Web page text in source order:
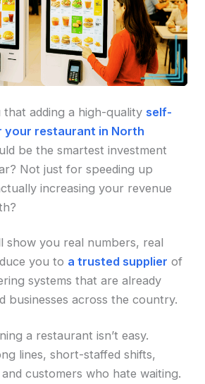
adding a high-quality self-
your restaurant in North
be the smartest investment
Not just for speeding up
increasing your revenue
show you real numbers, real
you to a trusted supplier of
systems that are already
businesses across the country.
a restaurant isn’t easy.
lines, short-staffed shifts,
customers who hate waiting.